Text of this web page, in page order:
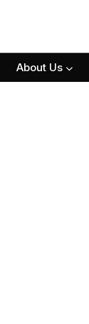
About Us